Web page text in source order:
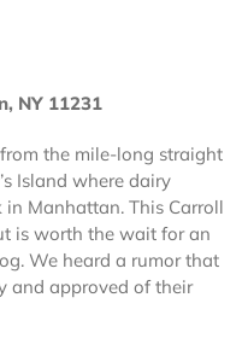
NY 11231
the mile-long straight
Island where dairy
Manhattan. This Carroll
is worth the wait for an
We heard a rumor that
and approved of their